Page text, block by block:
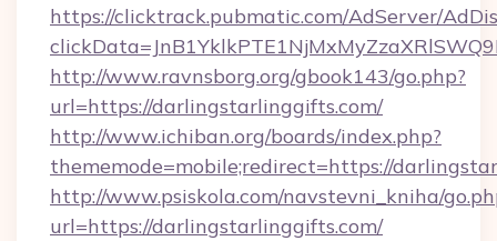
https://clicktrack.pubmatic.com/AdServer/
http://www.ravnsborg.org/gbook143/go.php?
url=https://darlingstarlinggifts.com/
http://www.ichiban.org/boards/index.php?
thememode=mobile;redirect=https://
http://www.psiskola.com/navstevni_kniha/
url=https://darlingstarlinggifts.com/